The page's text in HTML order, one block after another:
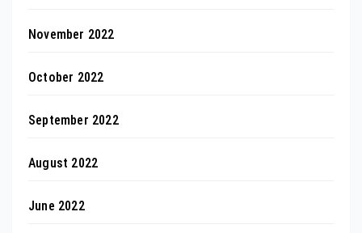
November 2022
October 2022
September 2022
August 2022
June 2022